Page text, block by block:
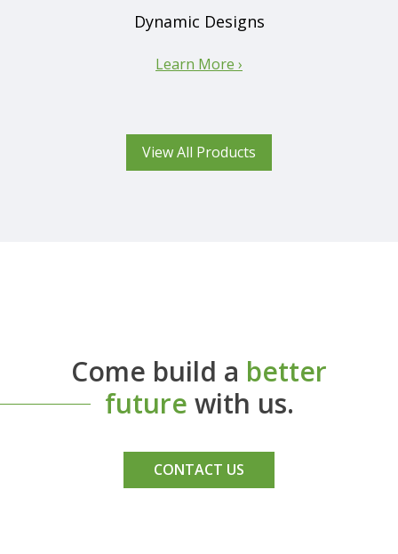
Dynamic Designs
Learn More ›
View All Products
Come build a better
future with us.
CONTACT US